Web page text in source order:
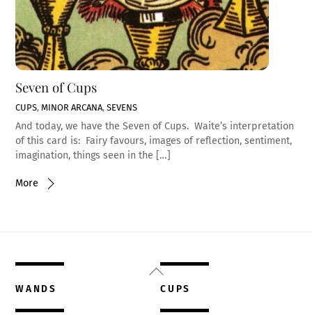
Seven of Cups
CUPS, MINOR ARCANA,SEVENS
And today, we have the Seven of Cups. Waite’s interpretation
of this card is: Fairy favours, images of reflection, sentiment,
imagination, things seen in the […]
More
Back
To
WANDS CUPS